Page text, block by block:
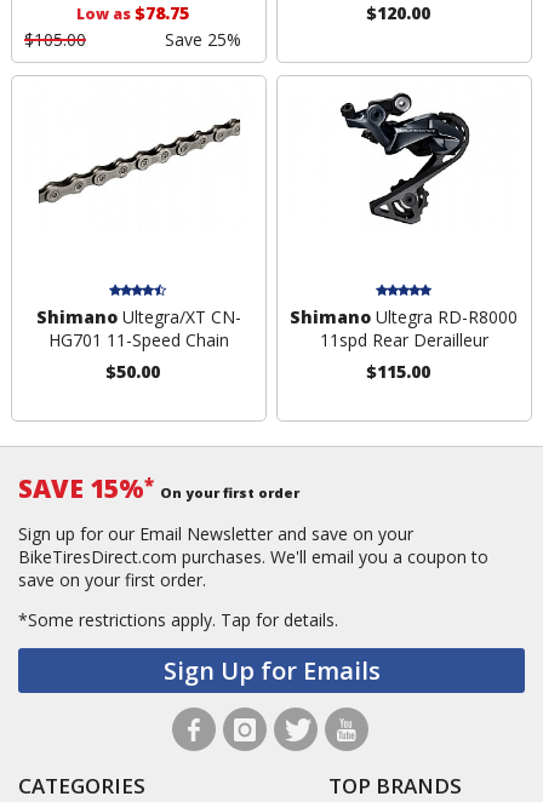
Low as$78.75
$105.00
Save 25%
$120.00
ShimanoUltegra/XT CN-
HG701 11-Speed Chain
$50.00
Shimano Ultegra RD-R8000
11spd Rear Derailleur
$115.00
SAVE 15%* On your first order
Sign up for our Email Newsletter and save on your
BikeTiresDirect.com purchases. We'll email you a coupon to
save on your first order.
*Some restrictions apply. Tap for details.
Sign Up for Emails
CATEGORIES TOP BRANDS